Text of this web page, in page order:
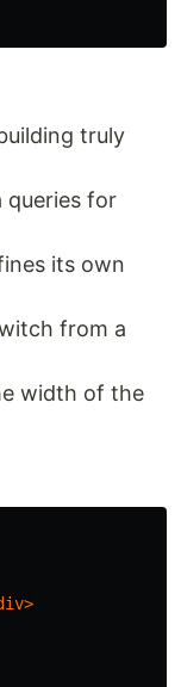
truly
queries for
its own
from a
width of the